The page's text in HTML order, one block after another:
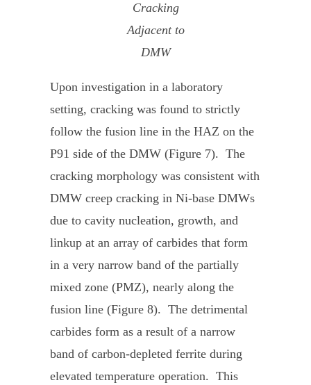
Cracking
Adjacent to
DMW
Upon investigation in a laboratory
setting, cracking was found to strictly
follow the fusion line in the HAZ on the
P91 side of the DMW (Figure 7). The
cracking morphology was consistent with
DMW creep cracking in Ni-base DMWs
due to cavity nucleation, growth, and
linkup at an array of carbides that form
in a very narrow band of the partially
mixed zone (PMZ), nearly along the
fusion line (Figure 8). The detrimental
carbides form as a result of a narrow
band of carbon-depleted ferrite during
elevated temperature operation. This